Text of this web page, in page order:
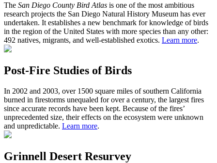
The San Diego County Bird Atlas is one of the most ambitious
research projects the San Diego Natural History Museum has ever
undertaken. It establishes a new benchmark for knowledge of birds
in the region of the United States with more species than any other:
492 natives, migrants, and well-established exotics. Learn more.
Post-Fire Studies of Birds
In 2002 and 2003, over 1500 square miles of southern California
burned in firestorms unequaled for over a century, the largest fires
since accurate records have been kept. Because of the fires’
unprecedented size, their effects on the ecosystem were unknown
and unpredictable. Learn more.
Grinnell Desert Resurvey